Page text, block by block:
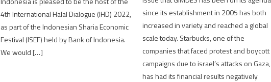
4th International Halal Dialogue (IHD) 2022,
as part of the Indonesian Sharia Economic
Festival (ISEF) held by Bank of Indonesia.
We would […]
since its establishment in 2005 has both
increased in variety and reached a global
scale today. Starbucks, one of the
companies that faced protest and boycott
campaigns due to israel’s attacks on Gaza,
has had its financial results negatively